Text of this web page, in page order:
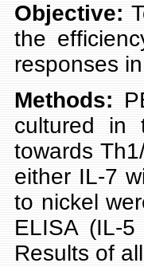
Objective:
the
responses
Methods:
cultured in
towards
either IL-7
to nickel
ELISA (IL-
Results of